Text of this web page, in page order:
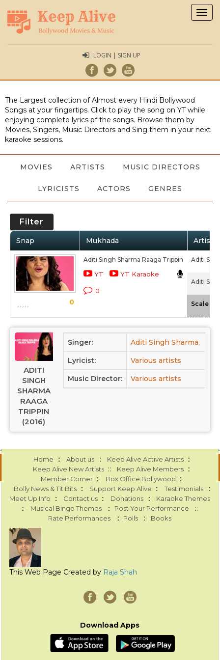
LOGIN | SIGN UP
The Largest collection of Almost every Hindi Bollywood
Songs at your fingertips. Click to play the song on YT while
enjoying complete lyrics pf the songs. Browse them by
Movies, Singers, Music Directors and Sing them in your next
karaoke sessions.
MOVIES ARTISTS MUSIC DIRECTORS
LYRICISTS ACTORS GENRES
Filter
Snap Mukhada Artist /
0
Aditi Singh Sharma Raaga Trippin
YT YT Karaoke
0
Aditi
Aditi
Scale
ADITI
SINGH
SHARMA
RAAGA
TRIPPIN
(2016)
Singer: Aditi Singh Sharma,
Lyricist: Various artists
Music Director: Various artists
Home :: About us :: Keep Alive Active Artists ::
Keep Alive New Artists :: Keep Alive Members ::
Member Corner :: Box Office Bollywood ::
Bolly News & Tit Bits :: Support Keep Alive :: Testimonials ::
Meet Up Info :: Contact us :: Donations :: Karaoke Themes
:: Musical Bingo Themes :: Post Your Performance ::
Rate Performances :: Polls :: Books
This Web Page Created by Raja Shah
Download Apps